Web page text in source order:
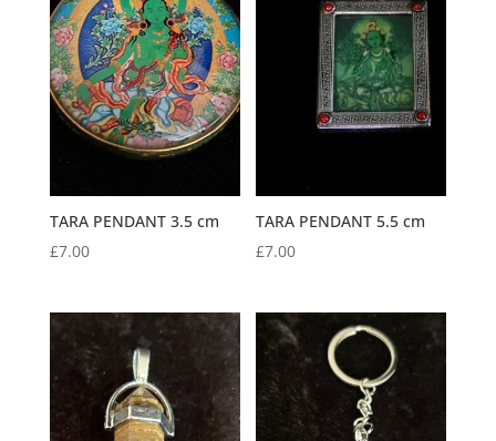
TARA PENDANT 3.5 cm
£7.00
TARA PENDANT 5.5 cm
£7.00